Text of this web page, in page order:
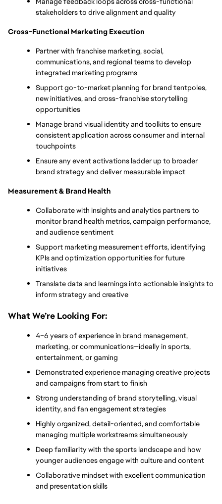
stakeholders to drive alignment and quality
Cross-Functional Marketing Execution
Partner with franchise marketing, social,
communications, and regional teams to develop
integrated marketing programs
Support go-to-market planning for brand tentpoles,
new initiatives, and cross-franchise storytelling
opportunities
Manage brand visual identity and toolkits to ensure
consistent application across consumer and internal
touchpoints
Ensure any event activations ladder up to broader
brand strategy and deliver measurable impact
Measurement & Brand Health
Collaborate with insights and analytics partners to
monitor brand health metrics, campaign performance,
and audience sentiment
Support marketing measurement efforts, identifying
KPIs and optimization opportunities for future
initiatives
Translate data and learnings into actionable insights to
inform strategy and creative
What We’re Looking For:
4–6 years of experience in brand management,
marketing, or communications—ideally in sports,
entertainment, or gaming
Demonstrated experience managing creative projects
and campaigns from start to finish
Strong understanding of brand storytelling, visual
identity, and fan engagement strategies
Highly organized, detail-oriented, and comfortable
managing multiple workstreams simultaneously
Deep familiarity with the sports landscape and how
younger audiences engage with culture and content
Collaborative mindset with excellent communication
and presentation skills